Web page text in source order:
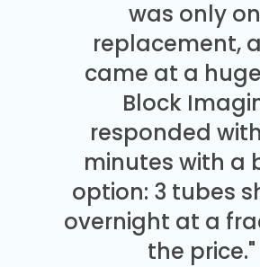
was only
replacement,
came at a
Block
responded
minutes with a
option: 3 tubes
overnight at a
the price."